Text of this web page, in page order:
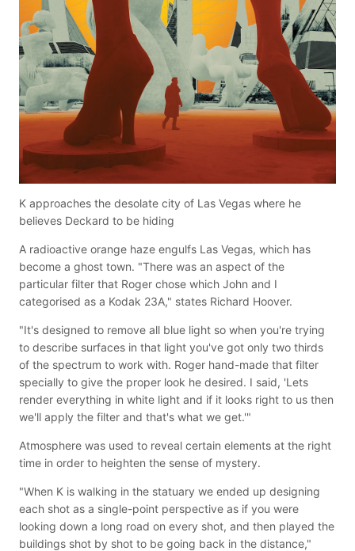
K approaches the desolate city of Las Vegas where he
believes Deckard to be hiding
A radioactive orange haze engulfs Las Vegas, which has
become a ghost town. "There was an aspect of the
particular filter that Roger chose which John and I
categorised as a Kodak 23A," states Richard Hoover.
"It's designed to remove all blue light so when you're trying
to describe surfaces in that light you've got only two thirds
of the spectrum to work with. Roger hand-made that filter
specially to give the proper look he desired. I said, 'Lets
render everything in white light and if it looks right to us then
we'll apply the filter and that's what we get.'"
Atmosphere was used to reveal certain elements at the right
time in order to heighten the sense of mystery.
"When K is walking in the statuary we ended up designing
each shot as a single-point perspective as if you were
looking down a long road on every shot, and then played the
buildings shot by shot to be going back in the distance,"